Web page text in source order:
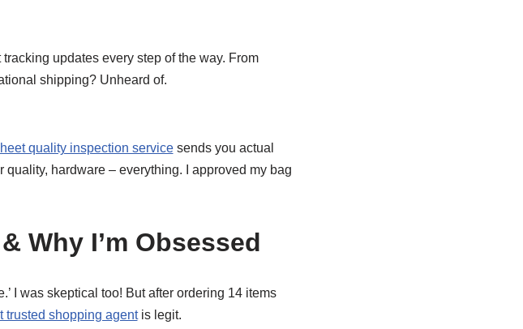
updates every step of the way. From
shipping? Unheard of.
quality inspection servicesends you actual
hardware – everything. I approved my bag
Why I’m Obsessed
I was skeptical too! But after ordering 14 items
trusted shopping agentis legit.